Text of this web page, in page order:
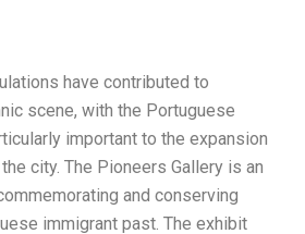
have contributed to
scene, with the Portuguese
important to the expansion
city. The Pioneers Gallery is an
and conserving
immigrant past. The exhibit